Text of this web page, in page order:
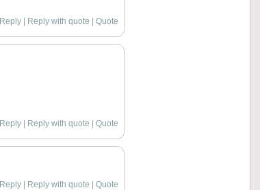
Reply
Reply with quote |Quote
Reply
Reply with quote |Quote
Reply
Reply with quote |Quote